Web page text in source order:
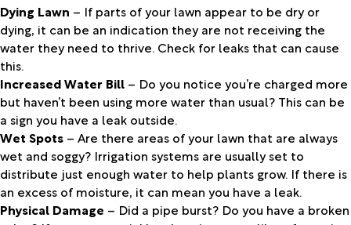
Dying Lawn – If parts of your lawn appear to be dry or
dying, it can be an indication they are not receiving the
water they need to thrive. Check for leaks that can cause
this.
Increased Water Bill – Do you notice you’re charged more
but haven’t been using more water than usual? This can be
a sign you have a leak outside.
Wet Spots – Are there areas of your lawn that are always
wet and soggy? Irrigation systems are usually set to
distribute just enough water to help plants grow. If there is
an excess of moisture, it can mean you have a leak.
Physical Damage – Did a pipe burst? Do you have a broken